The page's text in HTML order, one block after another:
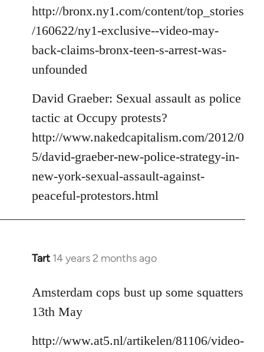
http://bronx.ny1.com/content/top_stories
/160622/ny1-exclusive--video-may-
back-claims-bronx-teen-s-arrest-was-
unfounded
David Graeber: Sexual assault as police
tactic at Occupy protests?
http://www.nakedcapitalism.com/2012/0
5/david-graeber-new-police-strategy-in-
new-york-sexual-assault-against-
peaceful-protestors.html
Tart 14 years 2 months ago
In
to
Welcome
libcom.org
Amsterdam cops bust up some squatters
13th May
http://www.at5.nl/artikelen/81106/video-